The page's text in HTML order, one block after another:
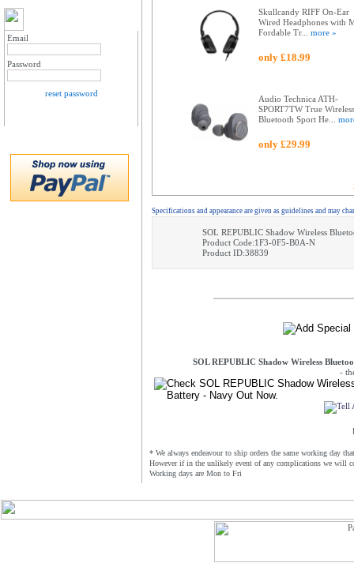
Email
Password
reset password
Skullcandy RIFF On-Ear
Wired Headphones with
Fordable Tr...
more »
only £18.99
Audio Technica ATH-
SPORT7TW True
Bluetooth Sport He...
only £29.99
Specifications and appearance are given as guidelines and may
SOL REPUBLIC Shadow Wireless
Product Code:1F3-0F5-B0A-N
Product ID:38839
SOL REPUBLIC Shadow Wireless
-
* We always endeavour to ship orders the same working day
However if in the unlikely event of any complications we will
Working days are Mon to Fri